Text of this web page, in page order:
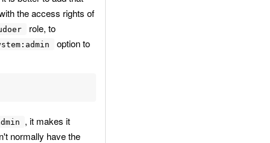
the access rights of
role, to
option to
, it makes it
normally have the